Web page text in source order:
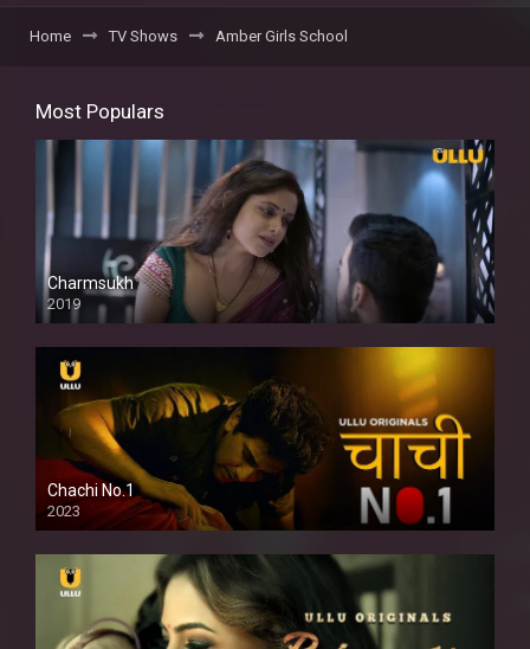
Home TV Shows Amber Girls School
Most Populars
Charmsukh
2019
Chachi No.1
2023